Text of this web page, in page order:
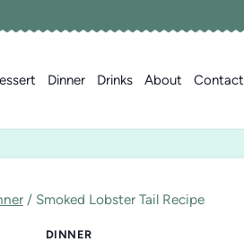
Dinner Drinks About Contact
/ Smoked Lobster Tail Recipe
DINNER